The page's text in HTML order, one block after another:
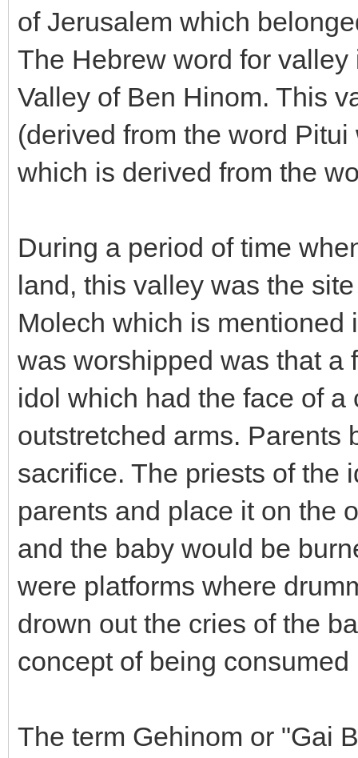
of Jerusalem which
The Hebrew word for
Valley of Ben Hinom. This
(derived from the word
which is derived from the
During a period of time
land, this valley was the
Molech which is mentioned
was worshipped was that a
idol which had the face of
outstretched arms. Parents
sacrifice. The priests of the
parents and place it on the
and the baby would be
were platforms where
drown out the cries of the
concept of being consumed
The term Gehinom or "Gai